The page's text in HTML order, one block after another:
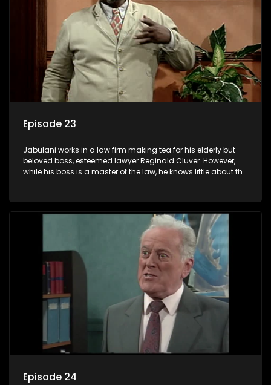
Episode 23
Jabulani works in a law firm making tea for his elderly but
beloved boss, esteemed lawyer Reginald Cluver. However,
while his boss is a master of the law, he knows little about the
his wits to find a good solution.
Episode 24